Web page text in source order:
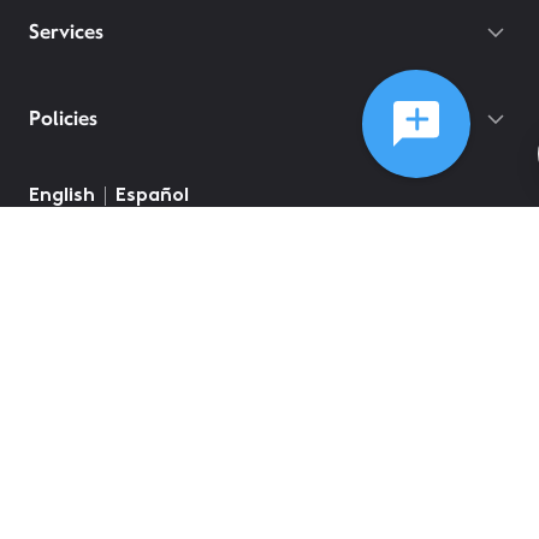
Services
Policies
English Español